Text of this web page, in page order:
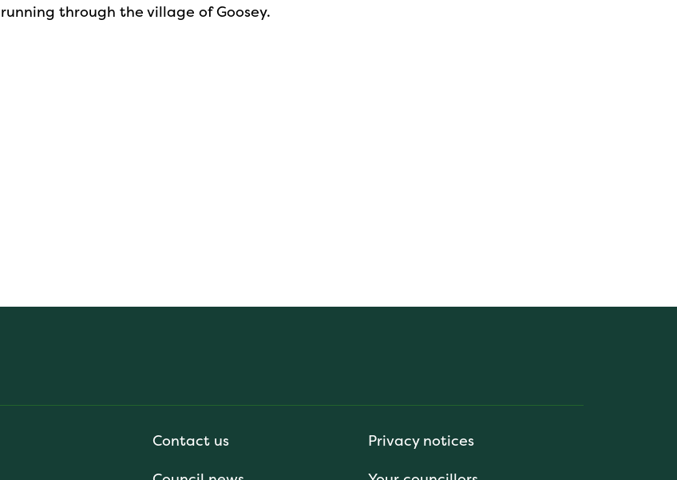
running through the village of Goosey.
Contact us
Privacy notices